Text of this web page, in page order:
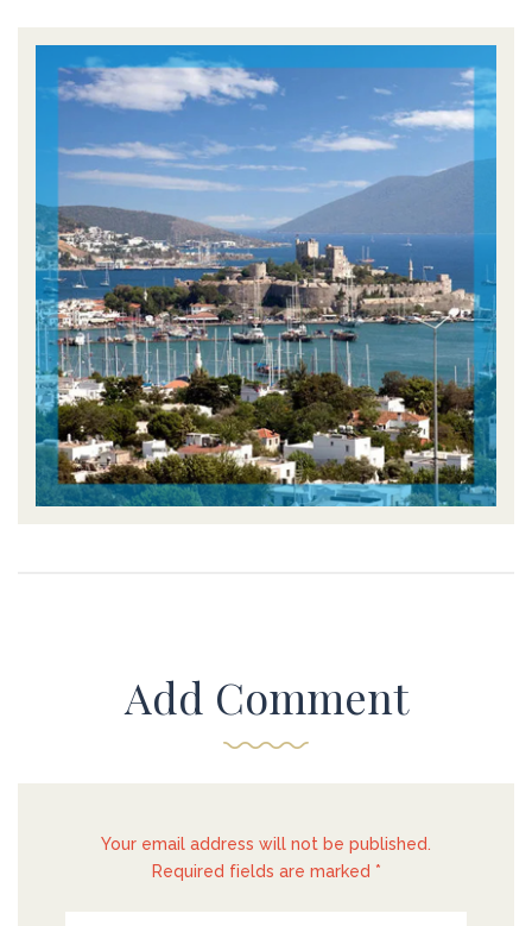
Add Comment
Your email address will not be published.
Required fields are marked *